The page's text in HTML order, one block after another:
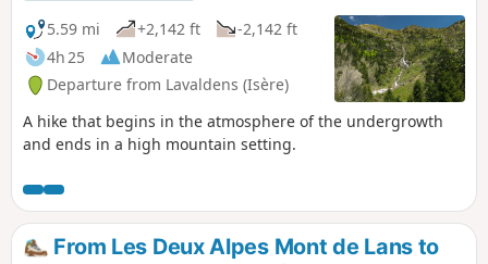
5.59 mi
+2,142 ft
-2,142 ft
4h 25
Moderate
Departure from Lavaldens (Isère)
A hike that begins in the atmosphere of the undergrowth
and ends in a high mountain setting.
From Les Deux Alpes Mont de Lans to